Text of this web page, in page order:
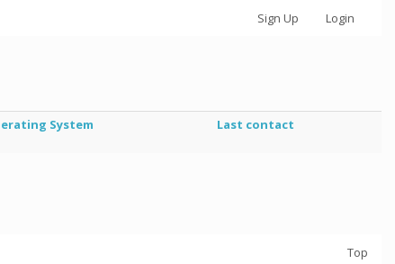
Sign Up Login
System Last contact
Top